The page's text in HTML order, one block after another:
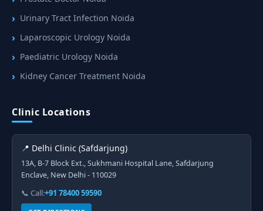
Urinary Tract Infection Noida
Laparoscopic Urology Noida
Paediatric Urology Noida
Kidney Cancer Treatment Noida
Clinic Locations
📍 Delhi Clinic (Safdarjung)
13A, B-7 Block Ext., Sukhmani Hospital Lane, Safdarjung
Enclave, New Delhi - 110029
📞 Call:+91 78400 59590